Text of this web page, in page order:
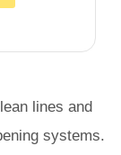
lines and
systems.